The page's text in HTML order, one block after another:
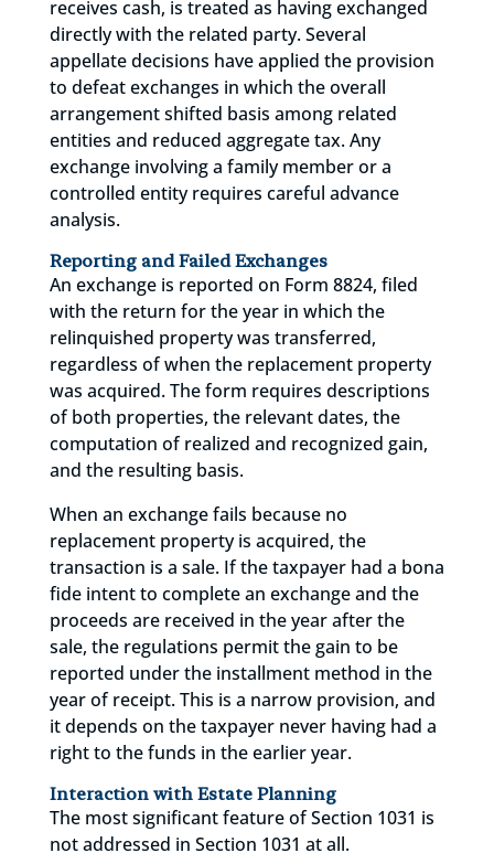
receives cash, is treated as having exchanged
directly with the related party. Several
appellate decisions have applied the provision
to defeat exchanges in which the overall
arrangement shifted basis among related
entities and reduced aggregate tax. Any
exchange involving a family member or a
controlled entity requires careful advance
analysis.
Reporting and Failed Exchanges
An exchange is reported on Form 8824, filed
with the return for the year in which the
relinquished property was transferred,
regardless of when the replacement property
was acquired. The form requires descriptions
of both properties, the relevant dates, the
computation of realized and recognized gain,
and the resulting basis.
When an exchange fails because no
replacement property is acquired, the
transaction is a sale. If the taxpayer had a bona
fide intent to complete an exchange and the
proceeds are received in the year after the
sale, the regulations permit the gain to be
reported under the installment method in the
year of receipt. This is a narrow provision, and
it depends on the taxpayer never having had a
right to the funds in the earlier year.
Interaction with Estate Planning
The most significant feature of Section 1031 is
not addressed in Section 1031 at all.